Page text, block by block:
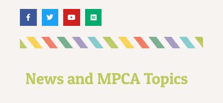
News and MPCA Topics